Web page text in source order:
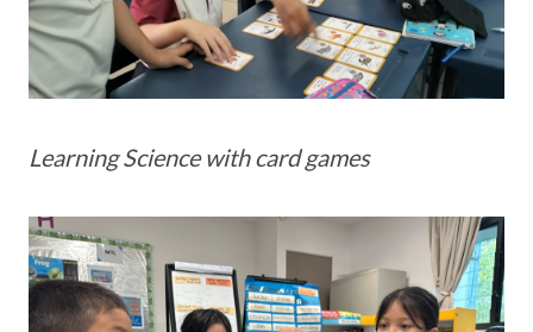
Learning Science with card games